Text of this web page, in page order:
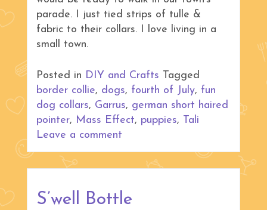
parade. I just tied strips of tulle &
fabric to their collars. I love living in a
small town.
Posted in DIY and Crafts Tagged
border collie, dogs, fourth of July, fun
dog collars, Garrus, german short haired
pointer, Mass Effect, puppies, Tali
Leave a comment
S’well Bottle